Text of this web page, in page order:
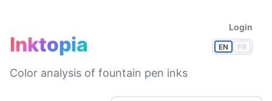
EN FR
Login
Inktopia
Color analysis of fountain pen inks